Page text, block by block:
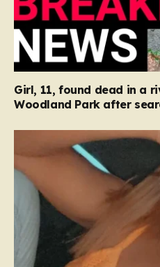
Girl, 11, found dead in a
Woodland Park after